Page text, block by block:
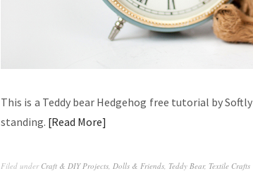
This is a Teddy bear Hedgehog free tutorial by
standing. Read More
Filed under Craft & DIY Projects, Dolls & Friends, Teddy Bear, Textile Crafts